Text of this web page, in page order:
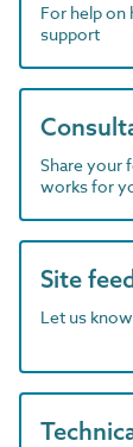
For help
support
Share your
works for
Site
Let us